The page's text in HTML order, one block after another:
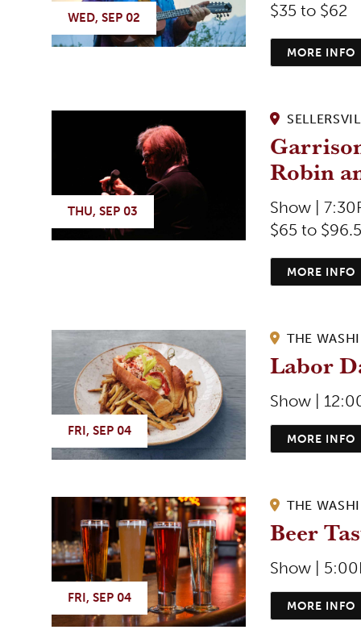
WED, SEP 02
$35 to $62
MORE INFO
THU, SEP 03
Robin
Show |
$65 to $96.5
MORE INFO
FRI, SEP 04
THE
Labor
Show |
MORE INFO
FRI, SEP 04
THE
Beer
Show |
MORE INFO